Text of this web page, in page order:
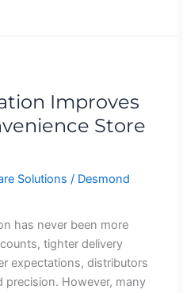
Improves
Store
Solutions / Desmond
has never been more
tighter delivery
expectations, distributors
precision. However, many